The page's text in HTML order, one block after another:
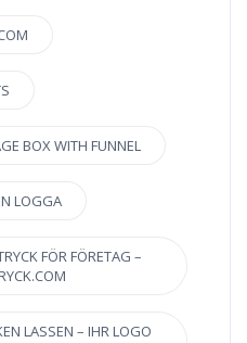
BOX WITH FUNNEL
LOGGA
FÖR FÖRETAG –
LASSEN – IHR LOGO